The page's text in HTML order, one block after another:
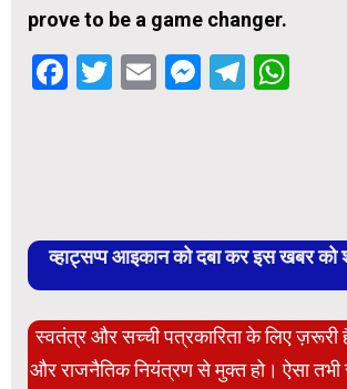
prove to be a game changer.
Facebook
Twitter
Email
व्हाट्सप्प आइकान को दबा कर इस खबर
स्वतंत्र और सच्ची पत्रकारिता के लिए ज़रूरी
और राजनैतिक नियंत्रण से मुक्त हो। ऐसा